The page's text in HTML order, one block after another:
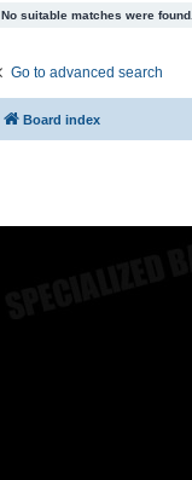
No suitable matches were found.
Go to advanced search
Board index